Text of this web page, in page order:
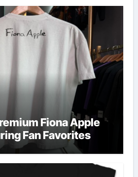
Fiona Apple
Fan Favorites